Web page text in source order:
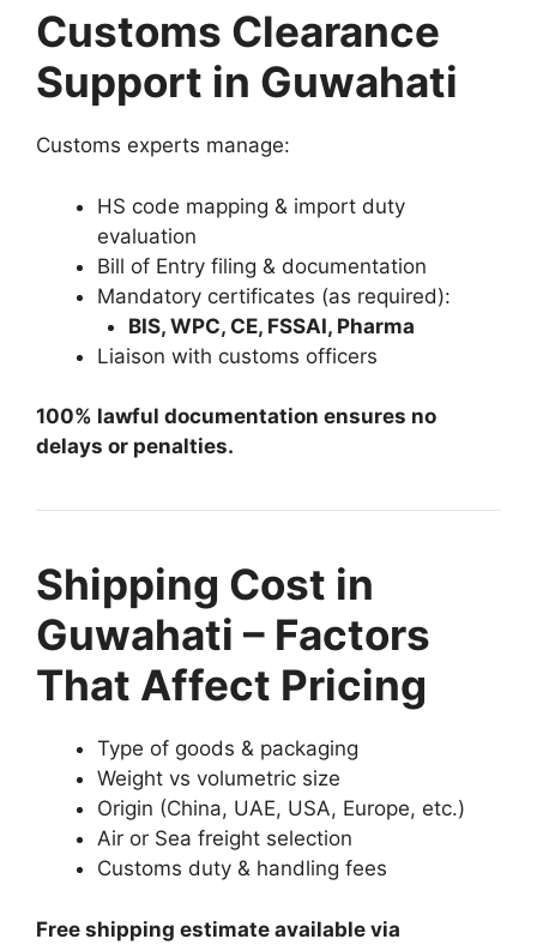
Customs Clearance
Support in Guwahati
Customs experts manage:
HS code mapping & import duty
evaluation
Bill of Entry filing & documentation
Mandatory certificates (as required):
BIS, WPC, CE, FSSAI, Pharma
Liaison with customs officers
100% lawful documentation ensures no
delays or penalties.
Shipping Cost in
Guwahati – Factors
That Affect Pricing
Type of goods & packaging
Weight vs volumetric size
Origin (China, UAE, USA, Europe, etc.)
Air or Sea freight selection
Customs duty & handling fees
Free shipping estimate available via